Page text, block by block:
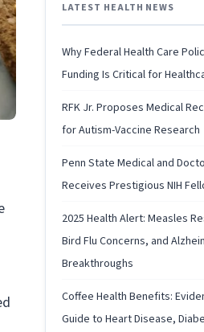
LATEST HEALTH NEWS
Why Federal Health Care
Funding Is Critical for
RFK Jr. Proposes Medical
for Autism-Vaccine Research
Penn State Medical and
Receives Prestigious NIH
2025 Health Alert: Measles
Bird Flu Concerns, and
Breakthroughs
Coffee Health Benefits:
Guide to Heart Disease,